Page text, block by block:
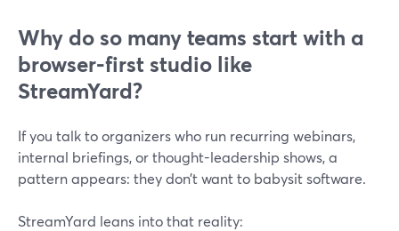
Why do so many teams start with a
browser‑first studio like
StreamYard?
If you talk to organizers who run recurring webinars,
internal briefings, or thought-leadership shows, a
pattern appears: they don’t want to babysit software.
StreamYard leans into that reality: